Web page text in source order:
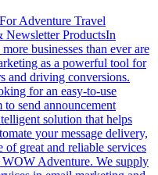
Adventure Travel
ProductsIn
businesses than ever are
as a powerful tool for
and driving conversions.
for an easy-to-use
send announcement
solution that helps
your message delivery,
of great and reliable services
Adventure. We supply